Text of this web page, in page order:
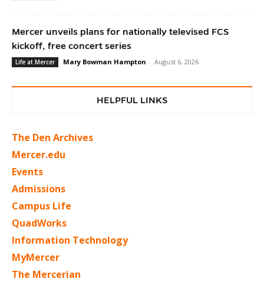
Mercer unveils plans for nationally televised FCS
kickoff, free concert series
Life at Mercer Mary Bowman Hampton - August 6, 2026
HELPFUL LINKS
The Den Archives
Mercer.edu
Events
Admissions
Campus Life
QuadWorks
Information Technology
MyMercer
The Mercerian